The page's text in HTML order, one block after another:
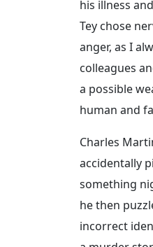
his illness
Tey chose
anger, as I
colleagues
a possible
human and
Charles
accidentally
something
he then
incorrect